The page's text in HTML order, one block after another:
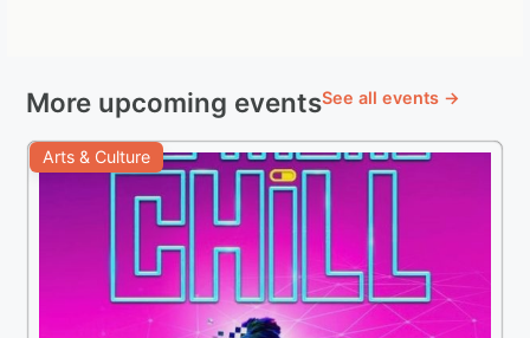
More upcoming eventsSee all events →
Arts & Culture